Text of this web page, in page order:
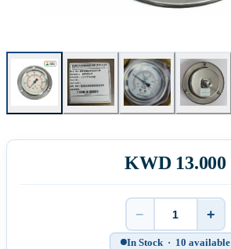
KWD 13.000
Quantity
− +
In Stock · 10 available